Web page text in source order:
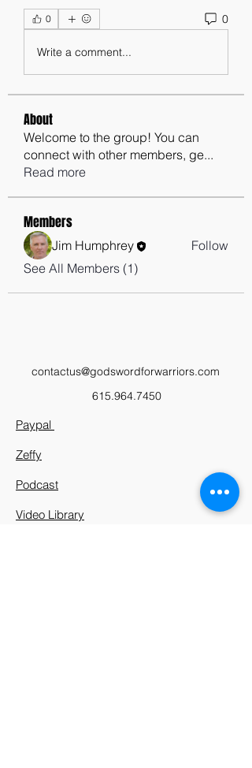
0 0
Write a comment...
About
Welcome to the group! You can
connect with other members, ge...
Read more
Members
Jim Humphrey
Follow
See All Members (1)
contactus@godswordforwarriors.com
615.964.7450
Paypal
Zeffy
Podcast
Video Library